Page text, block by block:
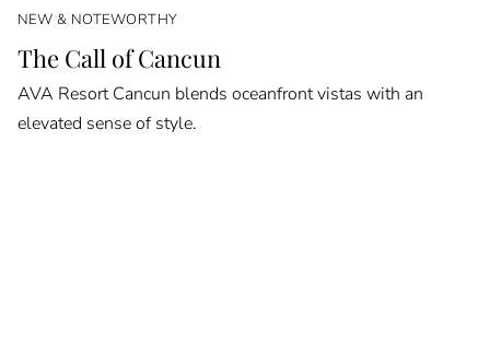
NEW & NOTEWORTHY
The Call of Cancun
AVA Resort Cancun blends oceanfront vistas with an
elevated sense of style.